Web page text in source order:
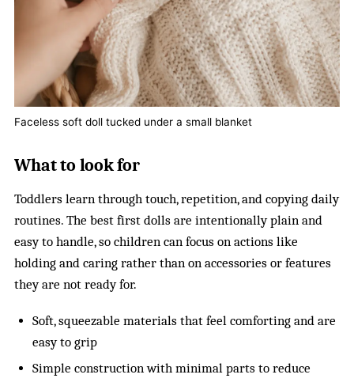
Faceless soft doll tucked under a small blanket
What to look for
Toddlers learn through touch, repetition, and copying daily
routines. The best first dolls are intentionally plain and
easy to handle, so children can focus on actions like
holding and caring rather than on accessories or features
they are not ready for.
Soft, squeezable materials that feel comforting and are
easy to grip
Simple construction with minimal parts to reduce